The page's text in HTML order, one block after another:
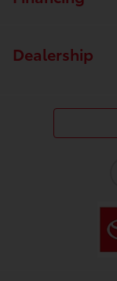
Dealership